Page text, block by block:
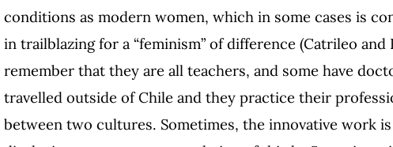
conditions as modern women, which in some cases is
in trailblazing for a “feminism” of difference (Catrileo and
remember that they are all teachers, and some have
travelled outside of Chile and they practice their
between two cultures. Sometimes, the innovative work